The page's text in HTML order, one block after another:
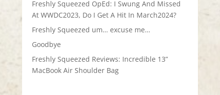
Freshly Squeezed OpEd: I Swung And Missed
At WWDC2023, Do I Get A Hit In March2024?
Freshly Squeezed um… excuse me…
Goodbye
Freshly Squeezed Reviews: Incredible 13”
MacBook Air Shoulder Bag